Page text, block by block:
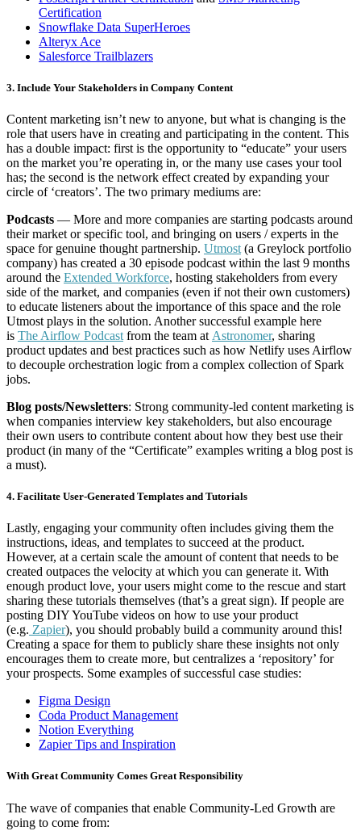
Certification
Snowflake Data SuperHeroes
Alteryx Ace
Salesforce Trailblazers
3. Include Your Stakeholders in Company Content
Content marketing isn’t new to anyone, but what is changing is the
role that users have in creating and participating in the content. This
has a double impact: first is the opportunity to “educate” your users
on the market you’re operating in, or the many use cases your tool
has; the second is the network effect created by expanding your
circle of ‘creators’. The two primary mediums are:
Podcasts — More and more companies are starting podcasts around
their market or specific tool, and bringing on users / experts in the
space for genuine thought partnership. Utmost (a Greylock portfolio
company) has created a 30 episode podcast within the last 9 months
around the Extended Workforce, hosting stakeholders from every
side of the market, and companies (even if not their own customers)
to educate listeners about the importance of this space and the role
Utmost plays in the solution. Another successful example here
is The Airflow Podcast from the team at Astronomer, sharing
product updates and best practices such as how Netlify uses Airflow
to decouple orchestration logic from a complex collection of Spark
jobs.
Blog posts/Newsletters: Strong community-led content marketing is
when companies interview key stakeholders, but also encourage
their own users to contribute content about how they best use their
product (in many of the “Certificate” examples writing a blog post is
a must).
4. Facilitate User-Generated Templates and Tutorials
Lastly, engaging your community often includes giving them the
instructions, ideas, and templates to succeed at the product.
However, at a certain scale the amount of content that needs to be
created outpaces the velocity at which you can generate it. With
enough product love, your users might come to the rescue and start
sharing these tutorials themselves (that’s a great sign). If people are
posting DIY YouTube videos on how to use your product
(e.g. Zapier), you should probably build a community around this!
Creating a space for them to publicly share these insights not only
encourages them to create more, but centralizes a ‘repository’ for
your prospects. Some examples of successful case studies:
Figma Design
Coda Product Management
Notion Everything
Zapier Tips and Inspiration
With Great Community Comes Great Responsibility
The wave of companies that enable Community-Led Growth are
going to come from: